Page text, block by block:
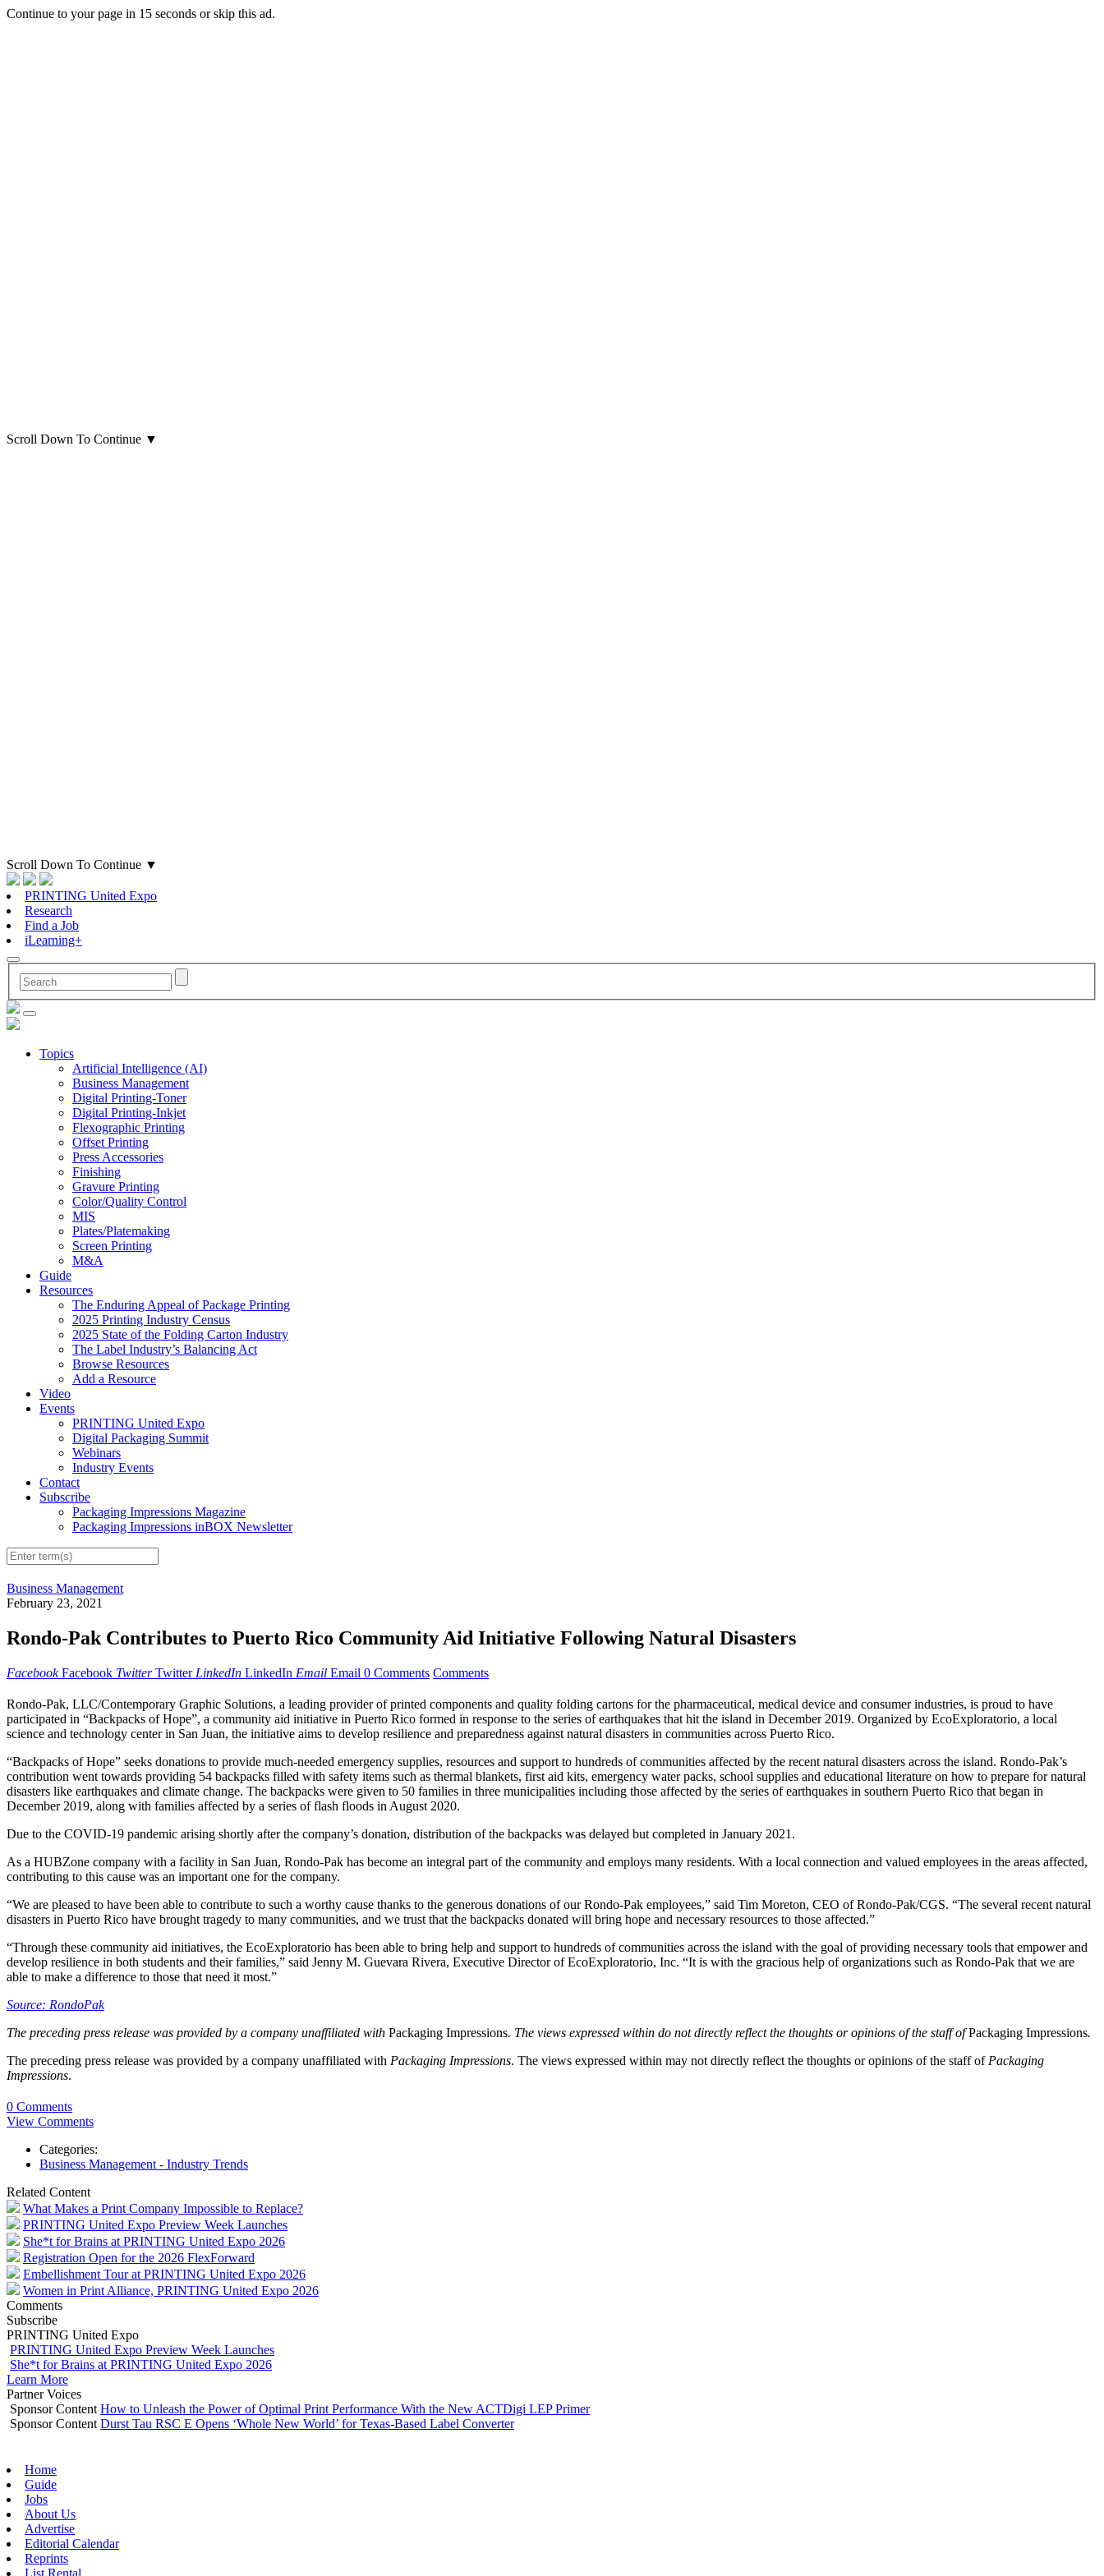
Continue to your page in 15 seconds orskip this ad.
Scroll Down To Continue ▼
Scroll Down To Continue ▼
PRINTING United Expo
Research
Find a Job
iLearning+
Topics
Artificial Intelligence (AI)
Business Management
Digital Printing-Toner
Digital Printing-Inkjet
Flexographic Printing
Offset Printing
Press Accessories
Finishing
Gravure Printing
Color/Quality Control
MIS
Plates/Platemaking
Screen Printing
M&A
Guide
Resources
The Enduring Appeal of Package Printing
2025 Printing Industry Census
2025 State of the Folding Carton Industry
The Label Industry’s Balancing Act
Browse Resources
Add a Resource
Video
Events
PRINTING United Expo
Digital Packaging Summit
Webinars
Industry Events
Contact
Subscribe
Packaging Impressions Magazine
Packaging Impressions inBOX Newsletter
Business Management
February 23, 2021
Rondo-Pak Contributes to Puerto Rico Community Aid Initiative Following Natural Disasters
Facebook Facebook Twitter Twitter LinkedIn LinkedIn Email Email 0 Comments Comments
Rondo-Pak, LLC/Contemporary Graphic Solutions, a leading provider of printed components and quality folding cartons for the pharmaceutical, medical device and consumer industries, is proud to have
participated in “Backpacks of Hope”, a community aid initiative in Puerto Rico formed in response to the series of earthquakes that hit the island in December 2019. Organized by EcoExploratorio, a local
science and technology center in San Juan, the initiative aims to develop resilience and preparedness against natural disasters in communities across Puerto Rico.
“Backpacks of Hope” seeks donations to provide much-needed emergency supplies, resources and support to hundreds of communities affected by the recent natural disasters across the island. Rondo-Pak’s
contribution went towards providing 54 backpacks filled with safety items such as thermal blankets, first aid kits, emergency water packs, school supplies and educational literature on how to prepare for natural
disasters like earthquakes and climate change. The backpacks were given to 50 families in three municipalities including those affected by the series of earthquakes in southern Puerto Rico that began in
December 2019, along with families affected by a series of flash floods in August 2020.
Due to the COVID-19 pandemic arising shortly after the company’s donation, distribution of the backpacks was delayed but completed in January 2021.
As a HUBZone company with a facility in San Juan, Rondo-Pak has become an integral part of the community and employs many residents. With a local connection and valued employees in the areas affected,
contributing to this cause was an important one for the company.
“We are pleased to have been able to contribute to such a worthy cause thanks to the generous donations of our Rondo-Pak employees,” said Tim Moreton, CEO of Rondo-Pak/CGS. “The several recent natural
disasters in Puerto Rico have brought tragedy to many communities, and we trust that the backpacks donated will bring hope and necessary resources to those affected.”
“Through these community aid initiatives, the EcoExploratorio has been able to bring help and support to hundreds of communities across the island with the goal of providing necessary tools that empower and
develop resilience in both students and their families,” said Jenny M. Guevara Rivera, Executive Director of EcoExploratorio, Inc. “It is with the gracious help of organizations such as Rondo-Pak that we are
able to make a difference to those that need it most.”
Source: RondoPak
The preceding press release was provided by a company unaffiliated with Packaging Impressions. The views expressed within do not directly reflect the thoughts or opinions of the staff ofPackaging Impressions.
The preceding press release was provided by a company unaffiliated with Packaging Impressions. The views expressed within may not directly reflect the thoughts or opinions of the staff of Packaging
Impressions.
0 Comments
View Comments
Categories:
Business Management - Industry Trends
Related Content
What Makes a Print Company Impossible to Replace?
PRINTING United Expo Preview Week Launches
She*t for Brains at PRINTING United Expo 2026
Registration Open for the 2026 FlexForward
Embellishment Tour at PRINTING United Expo 2026
Women in Print Alliance, PRINTING United Expo 2026
Comments
Subscribe
PRINTING United Expo
PRINTING United Expo Preview Week Launches
She*t for Brains at PRINTING United Expo 2026
Learn More
Partner Voices
Sponsor Content How to Unleash the Power of Optimal Print Performance With the New ACTDigi LEP Primer
Sponsor Content Durst Tau RSC E Opens ‘Whole New World’ for Texas-Based Label Converter
Home
Guide
Jobs
About Us
Advertise
Editorial Calendar
Reprints
List Rental